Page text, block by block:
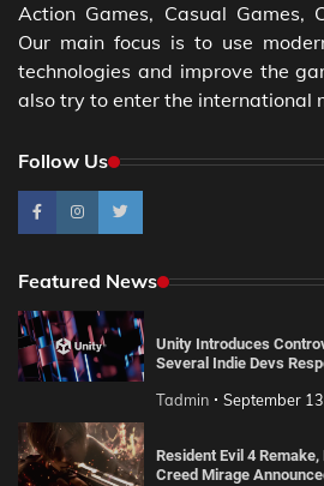
Action Games, Casual Games,
Our main focus is to use
technologies and improve the
also try to enter the international
Follow Us
Featured News
Unity Introduces
Several Indie Devs
Tadmin September
Resident Evil 4 Remake,
Creed Mirage